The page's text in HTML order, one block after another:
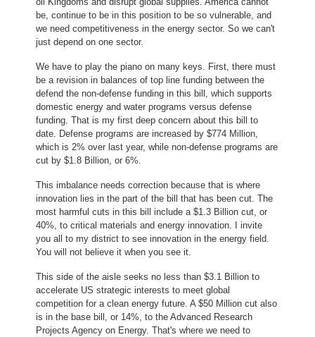
be, continue to be in this position to be so vulnerable, and
we need competitiveness in the energy sector. So we can't
just depend on one sector.
We have to play the piano on many keys. First, there must
be a revision in balances of top line funding between the
defend the non-defense funding in this bill, which supports
domestic energy and water programs versus defense
funding. That is my first deep concern about this bill to
date. Defense programs are increased by $774 Million,
which is 2% over last year, while non-defense programs are
cut by $1.8 Billion, or 6%.
This imbalance needs correction because that is where
innovation lies in the part of the bill that has been cut. The
most harmful cuts in this bill include a $1.3 Billion cut, or
40%, to critical materials and energy innovation. I invite
you all to my district to see innovation in the energy field.
You will not believe it when you see it.
This side of the aisle seeks no less than $3.1 Billion to
accelerate US strategic interests to meet global
competition for a clean energy future. A $50 Million cut also
is in the base bill, or 14%, to the Advanced Research
Projects Agency on Energy. That's where we need to